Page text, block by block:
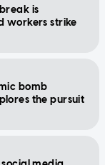
is
workers strike
bomb
the pursuit